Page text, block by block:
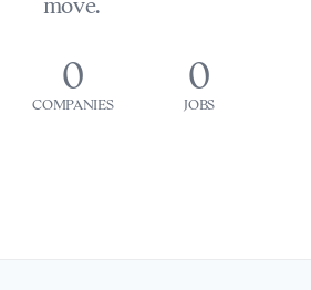
move.
0
COMPANIES
0
JOBS